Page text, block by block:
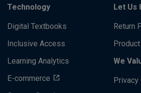
Technology
Digital Textbooks
Inclusive Access
Learning Analytics
E-commerce
Let Us
Return
We